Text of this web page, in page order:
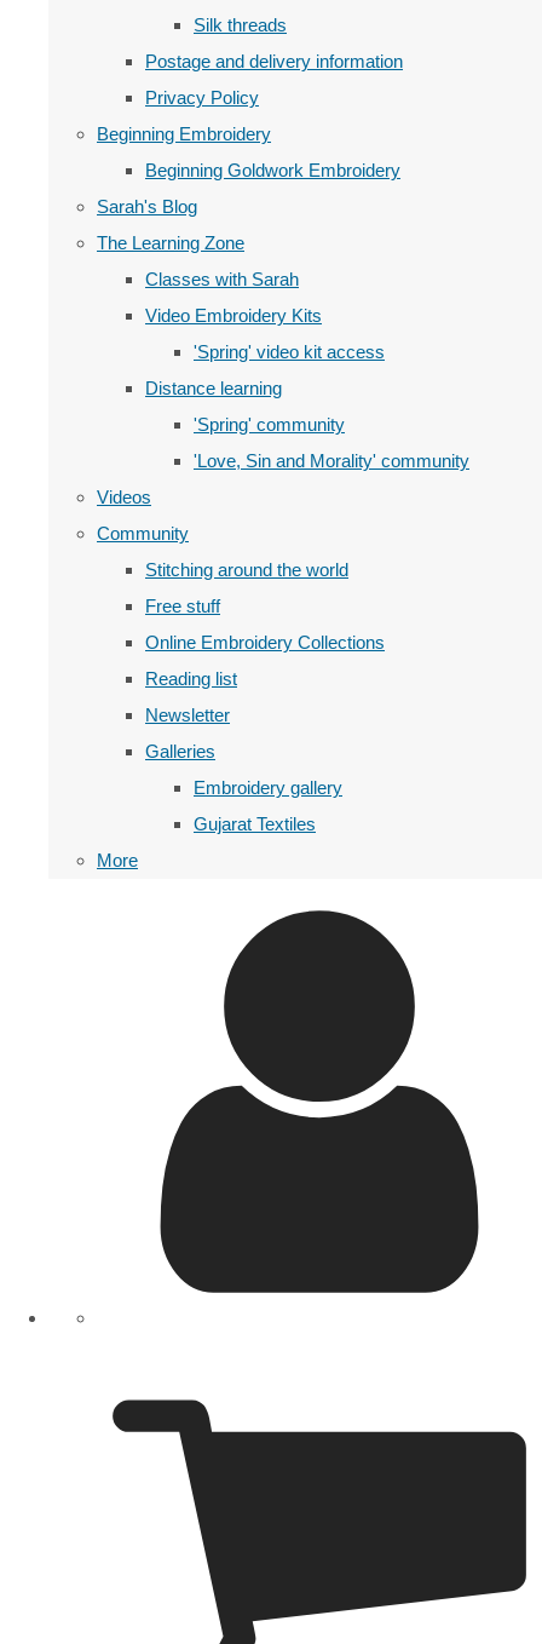
Silk threads
Postage and delivery information
Privacy Policy
Beginning Embroidery
Beginning Goldwork Embroidery
Sarah's Blog
The Learning Zone
Classes with Sarah
Video Embroidery Kits
'Spring' video kit access
Distance learning
'Spring' community
'Love, Sin and Morality' community
Videos
Community
Stitching around the world
Free stuff
Online Embroidery Collections
Reading list
Newsletter
Galleries
Embroidery gallery
Gujarat Textiles
More